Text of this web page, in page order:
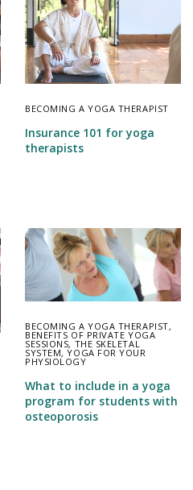
BECOMING A YOGA THERAPIST
Insurance 101 for yoga
therapists
BECOMING A YOGA THERAPIST,
BENEFITS OF PRIVATE YOGA
SESSIONS, THE SKELETAL
SYSTEM,YOGA FOR YOUR
PHYSIOLOGY
What to include in a yoga
program for students with
osteoporosis